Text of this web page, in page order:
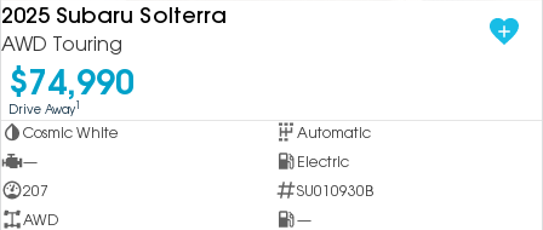
2025 Subaru Solterra
AWD Touring
$74,990
Drive Away1
Cosmic White
Automatic
—
Electric
207
SU010930B
AWD
—